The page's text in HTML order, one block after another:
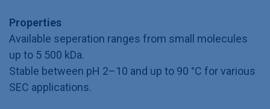
Properties
Available seperation ranges from small molecules
up to 5 500 kDa.
Stable between pH 2–10 and up to 90 °C for various
SEC applications.